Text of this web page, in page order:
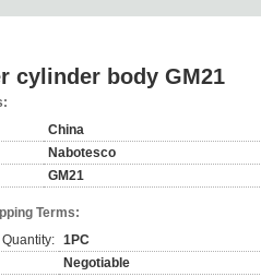
cylinder body GM21
China
Nabotesco
GM21
Terms:
1PC
Negotiable